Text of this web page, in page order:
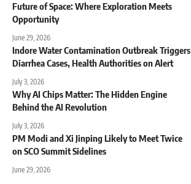
Future of Space: Where Exploration Meets
Opportunity
June 29, 2026
Indore Water Contamination Outbreak Triggers
Diarrhea Cases, Health Authorities on Alert
July 3, 2026
Why AI Chips Matter: The Hidden Engine
Behind the AI Revolution
July 3, 2026
PM Modi and Xi Jinping Likely to Meet Twice
on SCO Summit Sidelines
June 29, 2026